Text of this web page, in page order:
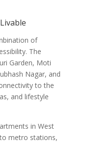
of
The
Garden, Moti
Nagar, and
to the
and lifestyle
in West
metro stations,